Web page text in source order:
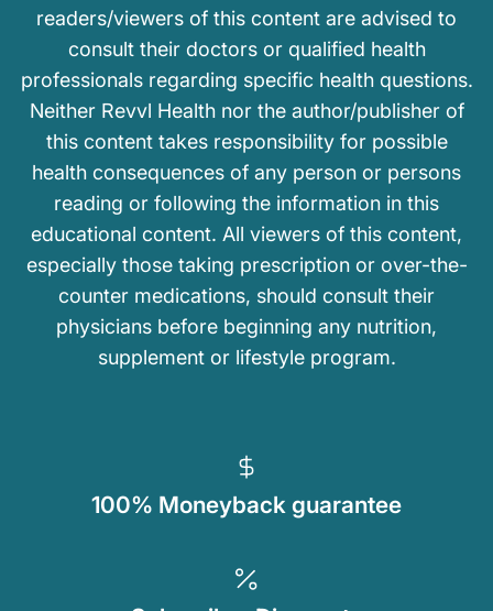
readers/viewers of this content are advised to
consult their doctors or qualified health
professionals regarding specific health questions.
Neither Revvl Health nor the author/publisher of
this content takes responsibility for possible
health consequences of any person or persons
reading or following the information in this
educational content. All viewers of this content,
especially those taking prescription or over-the-
counter medications, should consult their
physicians before beginning any nutrition,
supplement or lifestyle program.
100% Moneyback guarantee